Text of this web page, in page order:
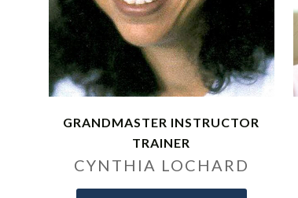
GRANDMASTER INSTRUCTOR
TRAINER
CYNTHIA LOCHARD